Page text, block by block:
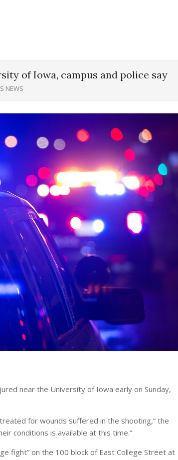
of Iowa, campus and police say
NEWS
near the University of Iowa early on Sunday,
for wounds suffered in the shooting,” the
conditions is available at this time.”
fight” on the 100 block of East College Street at